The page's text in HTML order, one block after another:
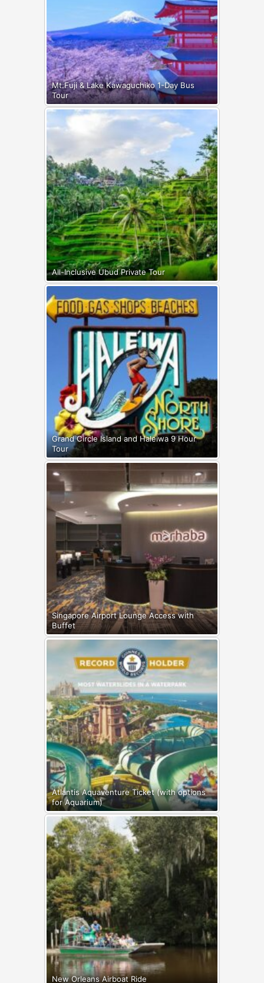
Mt.Fuji & Lake Kawaguchiko 1-Day Bus
Tour
All-Inclusive Ubud Private Tour
Grand Circle Island and Haleiwa 9 Hour
Tour
Singapore Airport Lounge Access with
Buffet
Atlantis Aquaventure Ticket (with options
for Aquarium)
New Orleans Airboat Ride